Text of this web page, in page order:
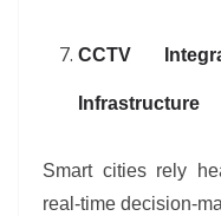
CCTV
Infrastructure
Smart cities rely
real-time decision-